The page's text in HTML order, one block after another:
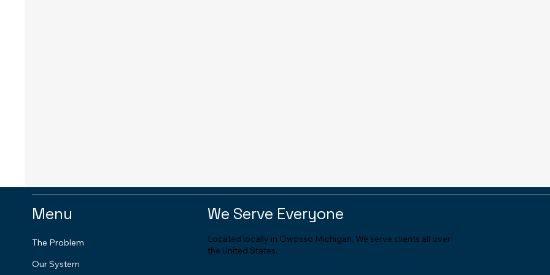
Menu
The Problem
Our System
We Serve Everyone
Located locally in Owosso Michigan. We serve clients all over
the United States.